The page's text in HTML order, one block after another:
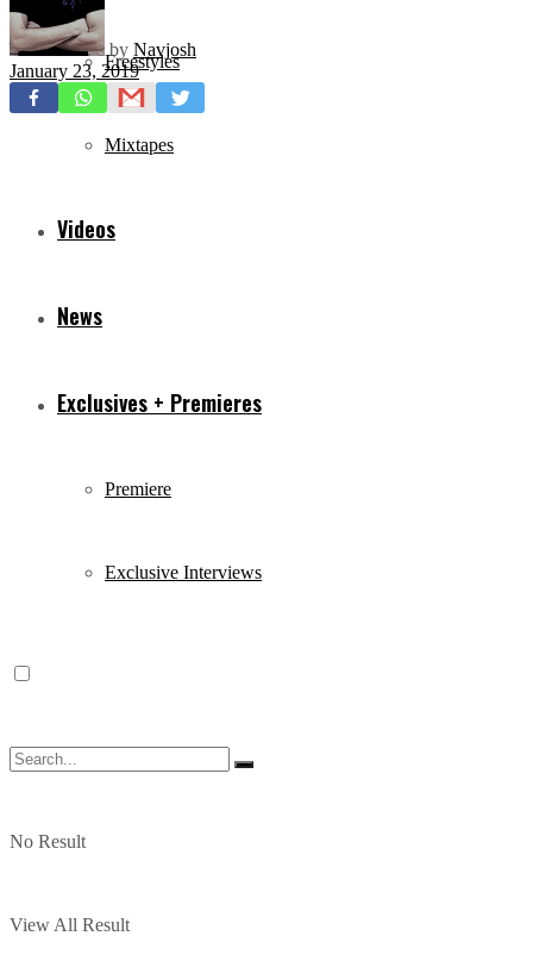
Freestyles
Mixtapes
Videos
News
Exclusives + Premieres
Premiere
Exclusive Interviews
No Result
View All Result
by Navjosh
January 23, 2019